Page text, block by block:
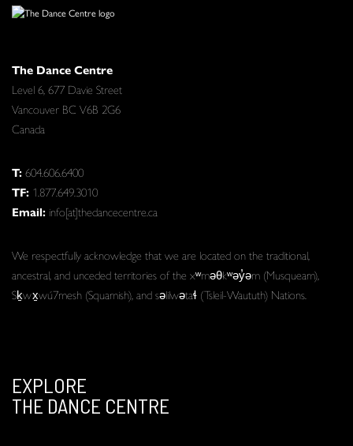
The Dance Centre
Level 6, 677 Davie Street
Vancouver BC V6B 2G6
Canada
T:604.606.6400
TF: 1.877.649.3010
Email: info[at]thedancecentre.ca
We respectfully acknowledge that we are located on the traditional,
ancestral, and unceded territories of the xʷməθkʷəy̓əm (Musqueam),
Sḵwx̱wú7mesh (Squamish), and səlilwətaɬ (Tsleil-Waututh) Nations.
EXPLORE
THE DANCE CENTRE